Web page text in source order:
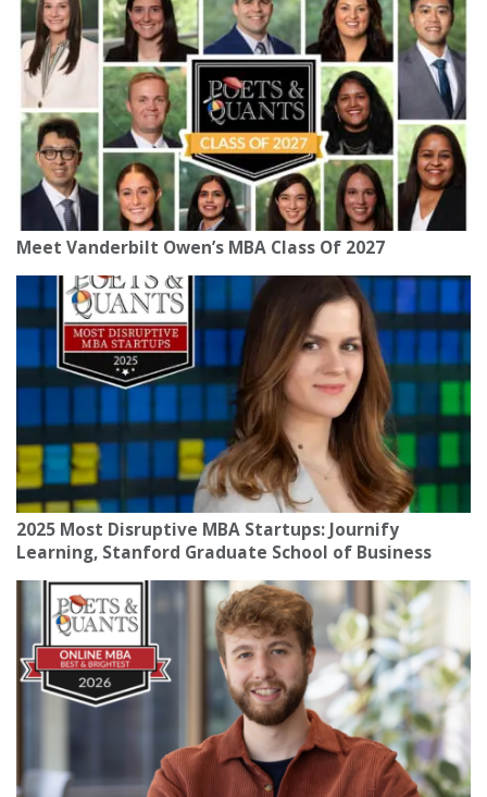
Meet Vanderbilt Owen’s MBA Class Of 2027
2025 Most Disruptive MBA Startups: Journify
Learning, Stanford Graduate School of Business